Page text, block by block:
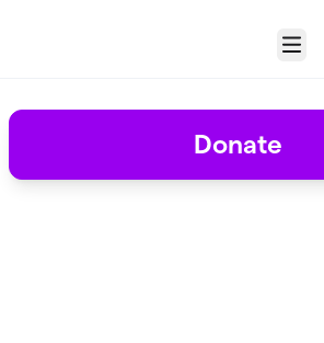
Menu
Donate